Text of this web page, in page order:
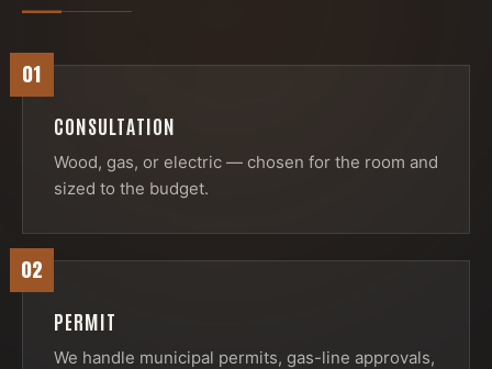
01
CONSULTATION
Wood, gas, or electric — chosen for the room and
sized to the budget.
02
PERMIT
We handle municipal permits, gas-line approvals,